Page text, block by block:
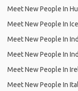
Meet New People In
Meet New People In
Meet New People In
Meet New People In
Meet New People In
Meet New People In